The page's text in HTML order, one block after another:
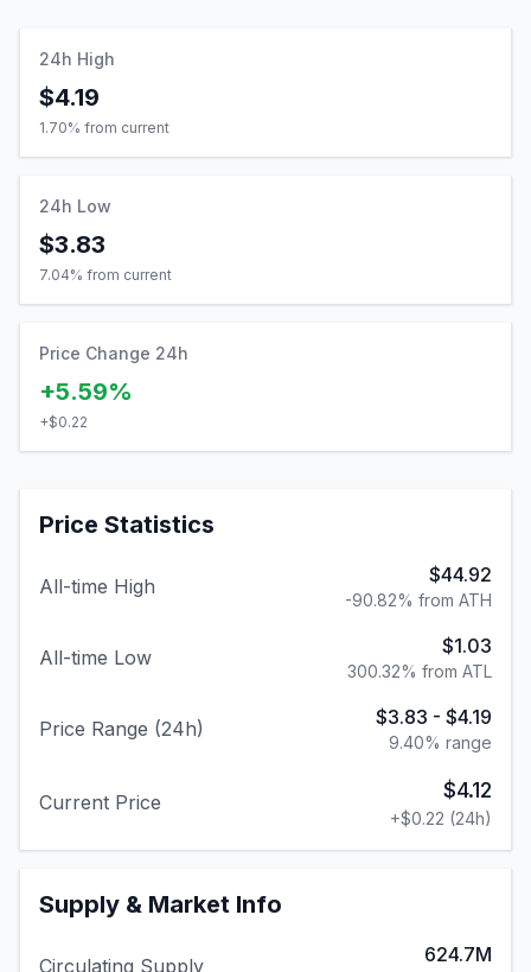
24h High
$4.19
1.70% from current
24h Low
$3.83
7.04% from current
Price Change 24h
+5.59%
+$0.22
Price Statistics
All-time High $44.92
-90.82% from ATH
All-time Low $1.03
300.32% from ATL
Price Range (24h) $3.83 - $4.19
9.40% range
Current Price $4.12
+$0.22 (24h)
Supply & Market Info
Circulating Supply 624.7M